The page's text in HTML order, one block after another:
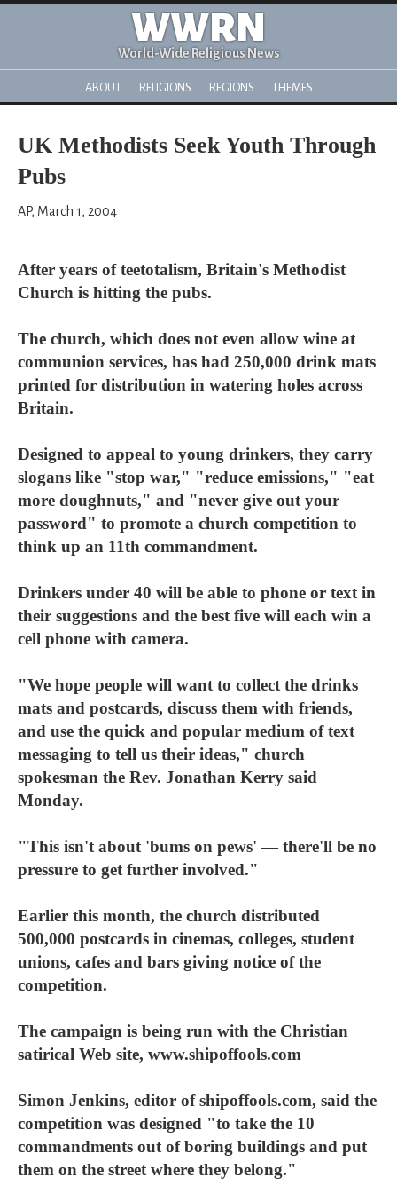
WWRN
World-Wide Religious News
ABOUT RELIGIONS REGIONS THEMES
UK Methodists Seek Youth Through
Pubs
AP, March 1, 2004
After years of teetotalism, Britain's Methodist
Church is hitting the pubs.
The church, which does not even allow wine at
communion services, has had 250,000 drink mats
printed for distribution in watering holes across
Britain.
Designed to appeal to young drinkers, they carry
slogans like "stop war," "reduce emissions," "eat
more doughnuts," and "never give out your
password" to promote a church competition to
think up an 11th commandment.
Drinkers under 40 will be able to phone or text in
their suggestions and the best five will each win a
cell phone with camera.
"We hope people will want to collect the drinks
mats and postcards, discuss them with friends,
and use the quick and popular medium of text
messaging to tell us their ideas," church
spokesman the Rev. Jonathan Kerry said
Monday.
"This isn't about 'bums on pews' — there'll be no
pressure to get further involved."
Earlier this month, the church distributed
500,000 postcards in cinemas, colleges, student
unions, cafes and bars giving notice of the
competition.
The campaign is being run with the Christian
satirical Web site, www.shipoffools.com
Simon Jenkins, editor of shipoffools.com, said the
competition was designed "to take the 10
commandments out of boring buildings and put
them on the street where they belong."